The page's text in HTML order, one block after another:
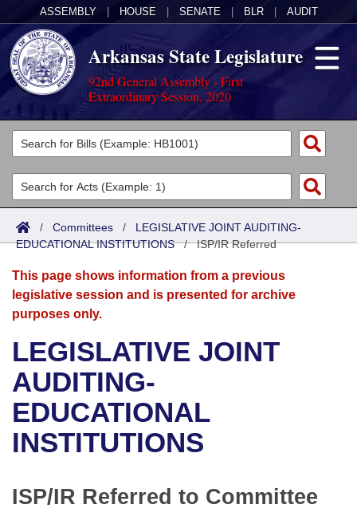
ASSEMBLY HOUSE SENATE BLR AUDIT
Arkansas State Legislature
92nd General Assembly - First
Extraordinary Session, 2020
Legislators
List All
Search
Committees
Joint
Senate
House
Bills in House Committees
Bills in Senate Committees
Bills in Joint Committees
Meetings Of The Whole/Business Meetings
Acts
Search by Range
Advanced Search
Bills
Search by Range
Advanced Search
Recent Activities
Recently Filed
Personalized Bill Tracking
Bills Returned from Committee
Calendars
Meetings and Events
Bills on Committee Agendas
House
Senate
Arkansas Law
Arkansas Code and Constitution of 1874
Uncodified Historic Legislation
Governor's Veto List
Budget
Search Center
/ Committees / LEGISLATIVE JOINT AUDITING-
EDUCATIONAL INSTITUTIONS/ISP/IR Referred
This page shows information from a previous
legislative session and is presented for archive
purposes only.
LEGISLATIVE JOINT
AUDITING-
EDUCATIONAL
INSTITUTIONS
ISP/IR Referred to Committee